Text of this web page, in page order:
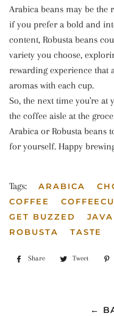
Arabica beans may be the
if you prefer a bold and
content, Robusta beans
variety you choose,
rewarding experience that
aromas with each cup.
So, the next time you're at
the coffee aisle at the
Arabica or Robusta beans
for yourself. Happy
Tags: ARABICA
COFFEE
GET BUZZED
ROBUSTA
TASTE
Share
Share
Tweet
Tweet
←